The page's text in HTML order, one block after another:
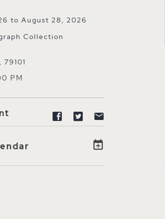
to August 28, 2026
Collection
PM
Share event on
Share event on